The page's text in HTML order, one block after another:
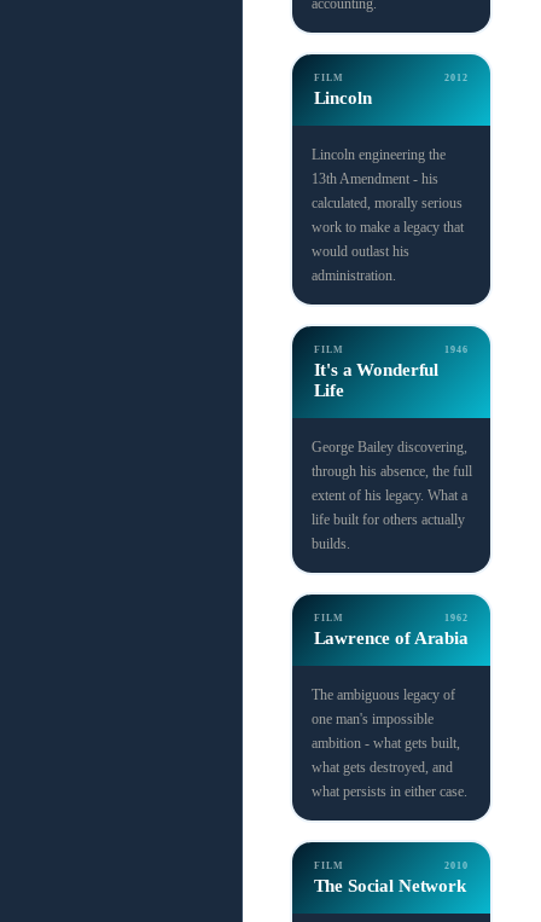
accounting.
FILM 2012
Lincoln
Lincoln engineering the
13th Amendment - his
calculated, morally serious
work to make a legacy that
would outlast his
administration.
FILM 1946
It's a Wonderful
Life
George Bailey discovering,
through his absence, the full
extent of his legacy. What a
life built for others actually
builds.
FILM 1962
Lawrence of Arabia
The ambiguous legacy of
one man's impossible
ambition - what gets built,
what gets destroyed, and
what persists in either case.
FILM 2010
The Social Network